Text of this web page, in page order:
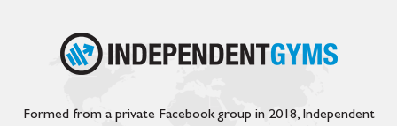
Formed from a private Facebook group in 2018, Independent